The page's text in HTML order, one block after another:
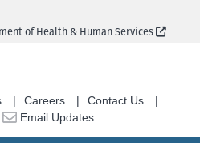
to
of Health & Human Services
Careers
Contact Us
Email Updates